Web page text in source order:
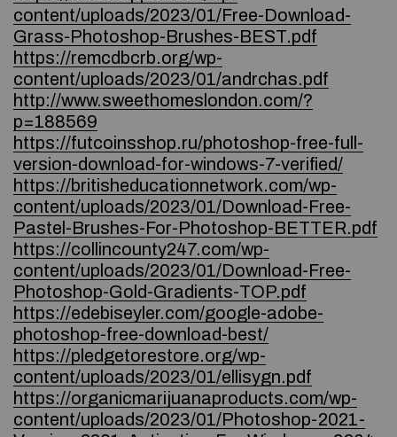
content/uploads/2023/01/Free-Download-
Grass-Photoshop-Brushes-BEST.pdf
https://remcdbcrb.org/wp-
content/uploads/2023/01/andrchas.pdf
http://www.sweethomeslondon.com/?
p=188569
https://futcoinsshop.ru/photoshop-free-full-
version-download-for-windows-7-verified/
https://britisheducationnetwork.com/wp-
content/uploads/2023/01/Download-Free-
Pastel-Brushes-For-Photoshop-BETTER.pdf
https://collincounty247.com/wp-
content/uploads/2023/01/Download-Free-
Photoshop-Gold-Gradients-TOP.pdf
https://edebiseyler.com/google-adobe-
photoshop-free-download-best/
https://pledgetorestore.org/wp-
content/uploads/2023/01/ellisygn.pdf
https://organicmarijuanaproducts.com/wp-
content/uploads/2023/01/Photoshop-2021-